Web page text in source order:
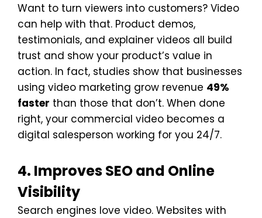
Want to turn viewers into customers? Video
can help with that. Product demos,
testimonials, and explainer videos all build
trust and show your product’s value in
action. In fact, studies show that businesses
using video marketing grow revenue 49%
faster than those that don’t. When done
right, your commercial video becomes a
digital salesperson working for you 24/7.
4. Improves SEO and Online
Visibility
Search engines love video. Websites with